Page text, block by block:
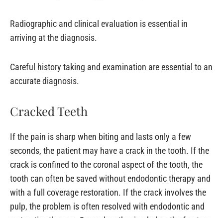
Radiographic and clinical evaluation is essential in
arriving at the diagnosis.
Careful history taking and examination are essential to an
accurate diagnosis.
Cracked Teeth
If the pain is sharp when biting and lasts only a few
seconds, the patient may have a crack in the tooth. If the
crack is confined to the coronal aspect of the tooth, the
tooth can often be saved without endodontic therapy and
with a full coverage restoration. If the crack involves the
pulp, the problem is often resolved with endodontic and